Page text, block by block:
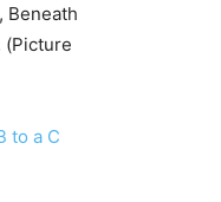
Beneath
(Picture